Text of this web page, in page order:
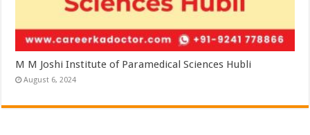
M M Joshi Institute of Paramedical Sciences Hubli
August 6, 2024